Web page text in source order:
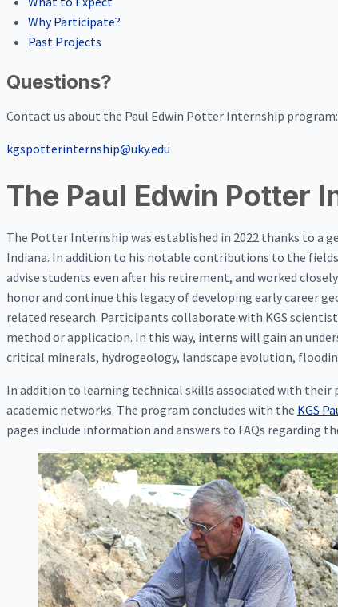
Why Participate?
Past Projects
Questions?
Contact us about the Paul Edwin Potter Internship program:
kgspotterinternship@uky.edu
The Paul Edwin Potter
The Potter Internship was established in 2022 thanks to a
Indiana. In addition to his notable contributions to the
advise students even after his retirement, and worked
honor and continue this legacy of developing early career
related research. Participants collaborate with KGS
method or application. In this way, interns will gain an
critical minerals, hydrogeology, landscape evolution,
In addition to learning technical skills associated with
academic networks. The program concludes with the KGS
pages include information and answers to FAQs regarding